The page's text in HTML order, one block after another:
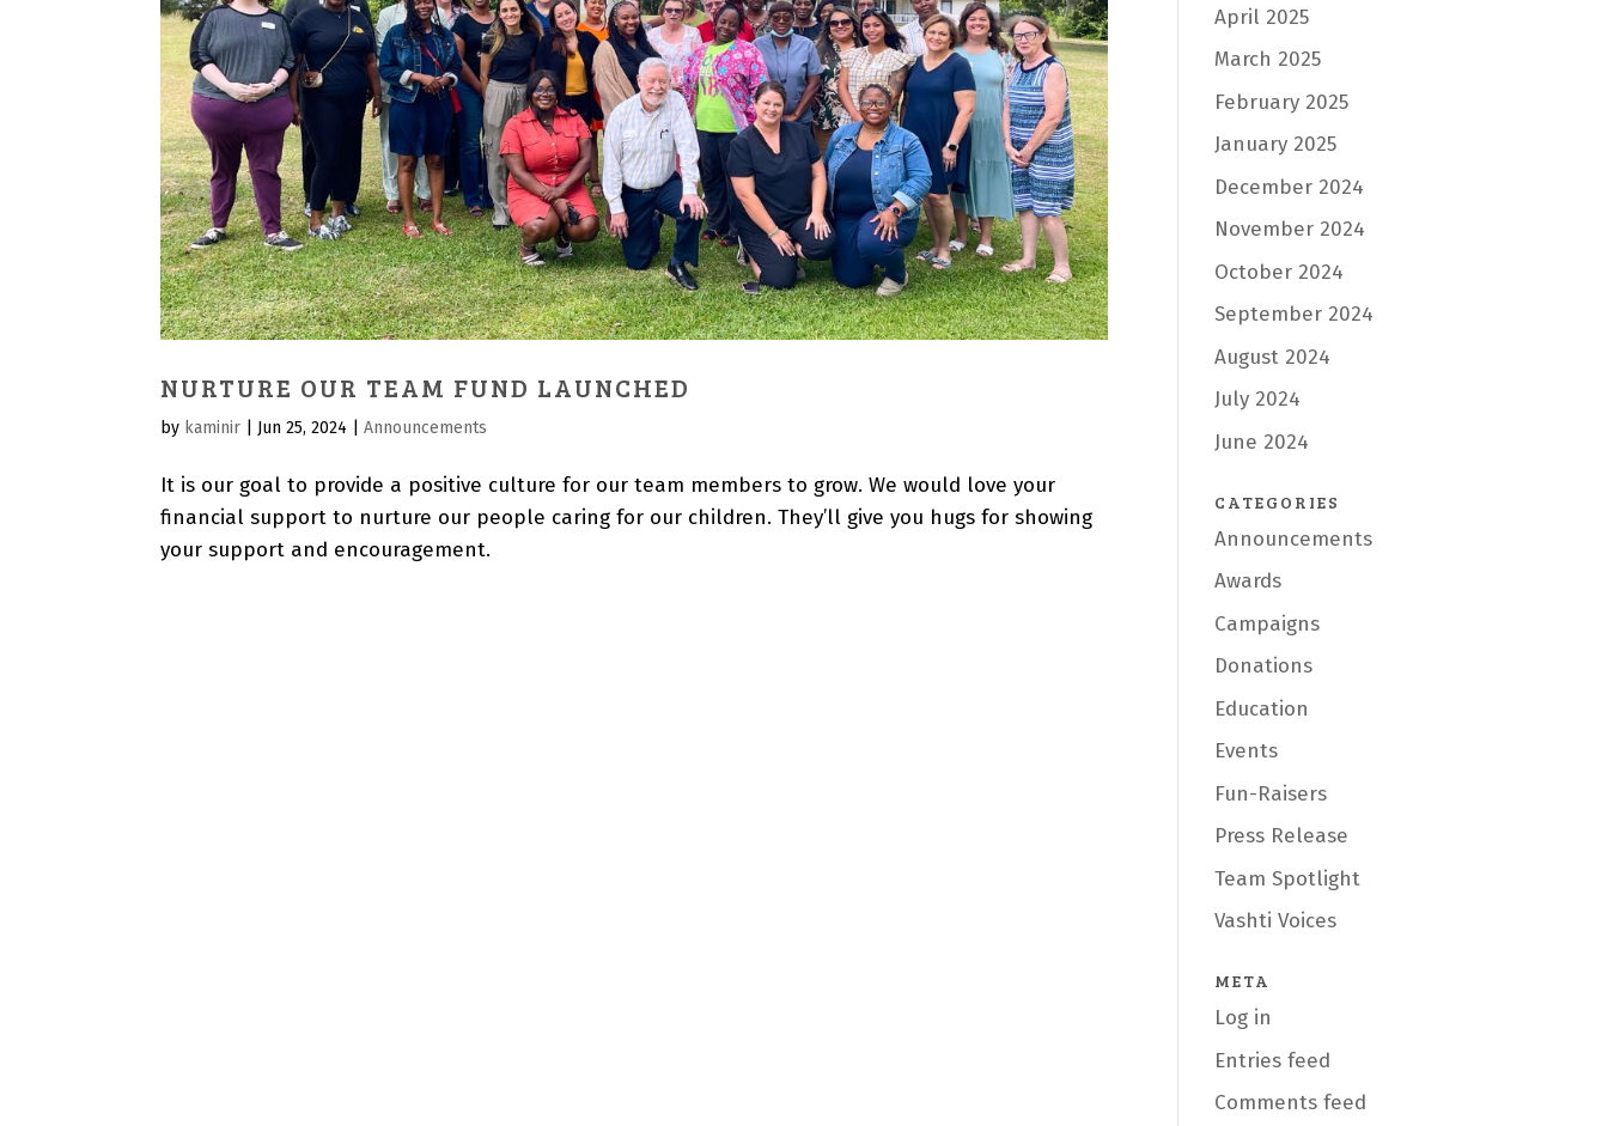
NURTURE OUR TEAM FUND LAUNCHED
by kaminir Jun 25, 2024 |Announcements
It is our goal to provide a positive culture for our team members to grow. We would love your
financial support to nurture our people caring for our children. They’ll give you hugs for showing
your support and encouragement.
April 2025
March 2025
February 2025
January 2025
December 2024
November 2024
October 2024
September 2024
August 2024
July 2024
June 2024
CATEGORIES
Announcements
Awards
Campaigns
Donations
Education
Events
Fun-Raisers
Press Release
Team Spotlight
Vashti Voices
META
Log in
Entries feed
Comments feed